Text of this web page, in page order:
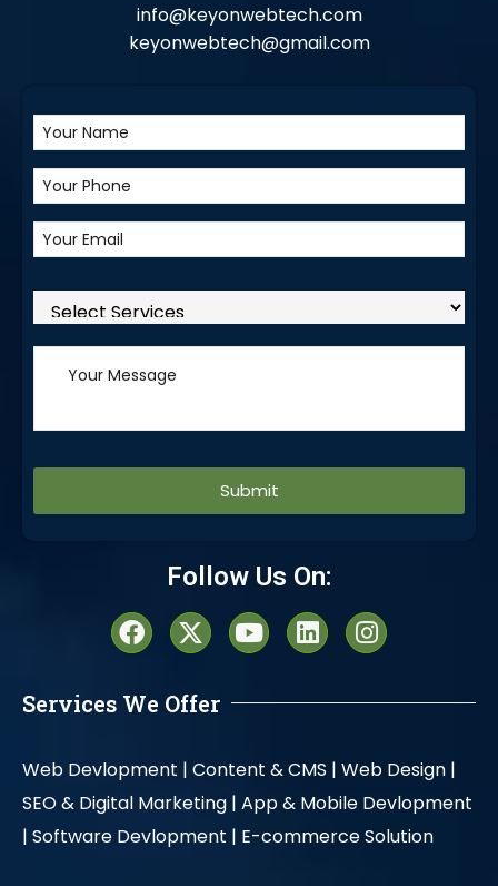
info@keyonwebtech.com
keyonwebtech@gmail.com
Follow Us On:
Services We Offer
Web Devlopment | Content & CMS | Web Design |
SEO & Digital Marketing | App & Mobile Devlopment
| Software Devlopment | E-commerce Solution